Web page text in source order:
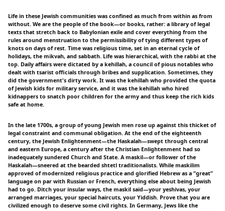
Life in these Jewish communities was confined as much from within as from
without. We are the people of the book—or books, rather: a library of legal
texts that stretch back to Babylonian exile and cover everything from the
rules around menstruation to the permissibility of tying different types of
knots on days of rest. Time was religious time, set in an eternal cycle of
holidays, the mikvah, and sabbath. Life was hierarchical, with the rabbi at the
top. Daily affairs were dictated by a kehillah, a council of pious notables who
dealt with tsarist officials through bribes and supplication. Sometimes, they
did the government's dirty work. It was the kehillah who provided the quota
of Jewish kids for military service, and it was the kehillah who hired
kidnappers to snatch poor children for the army and thus keep the rich kids
safe at home.
In the late 1700s, a group of young Jewish men rose up against this thicket of
legal constraint and communal obligation. At the end of the eighteenth
century, the Jewish Enlightenment—the Haskalah—swept through central
and eastern Europe, a century after the Christian Enlightenment had so
inadequately sundered Church and State. A maskil—or follower of the
Haskalah—sneered at the bearded shtetl traditionalists. While maskilim
approved of modernized religious practice and glorified Hebrew as a “great”
language on par with Russian or French, everything else about being Jewish
had to go. Ditch your insular ways, the maskil said—your yeshivas, your
arranged marriages, your special haircuts, your Yiddish. Prove that you are
civilized enough to deserve some civil rights. In Germany, Jews like the